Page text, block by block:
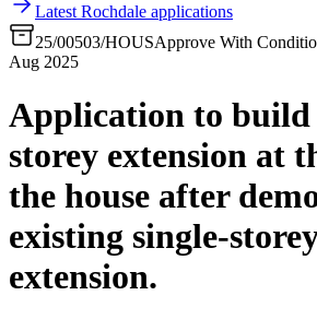
Latest Rochdale applications
25/00503/HOUSApprove With
Aug 2025
Application to build
storey extension at
the house after
existing single-
extension.